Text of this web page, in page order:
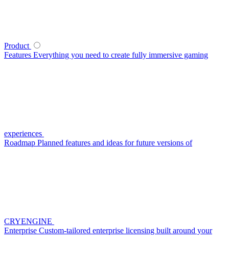
Product
Features Everything you need to create fully immersive gaming
experiences
Roadmap Planned features and ideas for future versions of
CRYENGINE
Enterprise Custom-tailored enterprise licensing built around your